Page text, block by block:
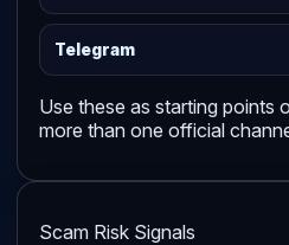
Telegram
Use these as starting points
more than one official
Scam Risk Signals